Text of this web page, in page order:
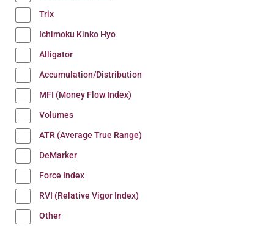
Trix
Ichimoku Kinko Hyo
Alligator
Accumulation/Distribution
MFI (Money Flow Index)
Volumes
ATR (Average True Range)
DeMarker
Force Index
RVI (Relative Vigor Index)
Other